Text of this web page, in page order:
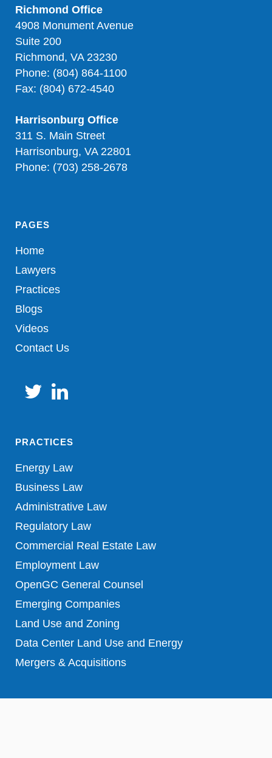
Richmond Office
4908 Monument Avenue
Suite 200
Richmond, VA 23230
Phone: (804) 864-1100
Fax: (804) 672-4540
Harrisonburg Office
311 S. Main Street
Harrisonburg, VA 22801
Phone: (703) 258-2678
PAGES
Home
Lawyers
Practices
Blogs
Videos
Contact Us
PRACTICES
Energy Law
Business Law
Administrative Law
Regulatory Law
Commercial Real Estate Law
Employment Law
OpenGC General Counsel
Emerging Companies
Land Use and Zoning
Data Center Land Use and Energy
Mergers & Acquisitions